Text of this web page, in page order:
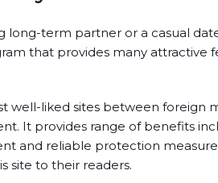
term partner or a casual
that provides many attractive
well-liked sites between foreign
It provides range of benefits
and reliable protection
site to their readers.